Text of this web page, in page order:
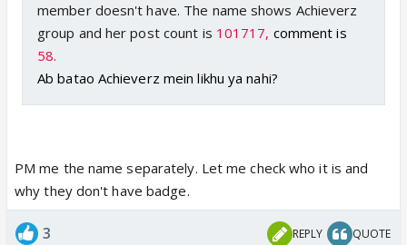
member doesn't have. The name shows Achieverz
group and her post count is 101717, comment is
58.
Ab batao Achieverz mein likhu ya nahi?
PM me the name separately. Let me check who it is and
why they don't have badge.
3 REPLY QUOTE